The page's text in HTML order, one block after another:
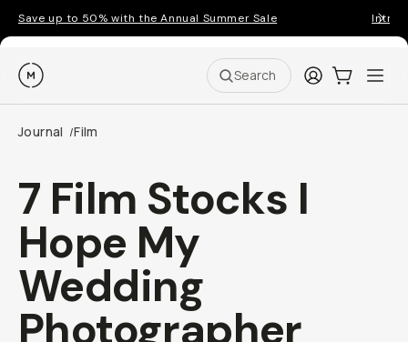
Save up to 50% with the Annual Summer Sale
Moment Search LoginCart:0
Journal /Film
7 Film Stocks I
Hope My
Wedding
Photographer